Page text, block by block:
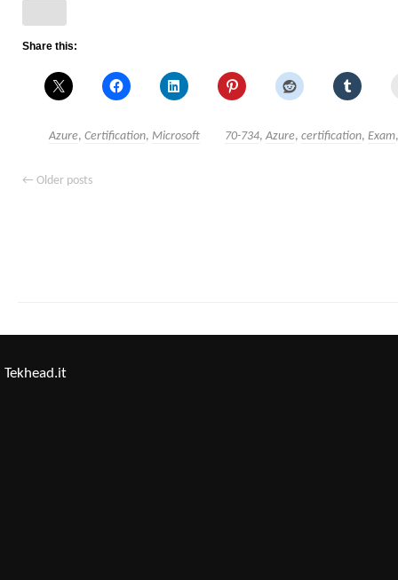
Share this:
Azure, Certification, Microsoft 70-734, Azure, certification, Exam
← Older posts
Tekhead.it